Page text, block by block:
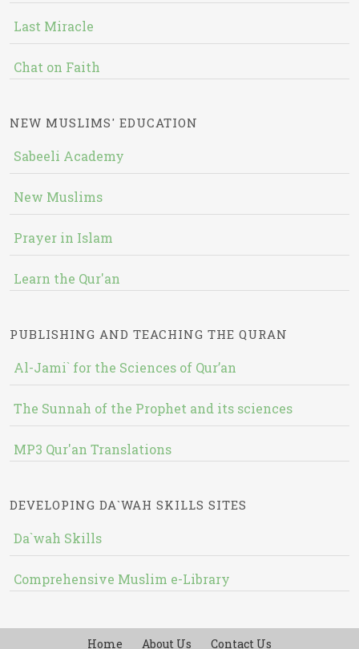
Last Miracle
Chat on Faith
NEW MUSLIMS' EDUCATION
Sabeeli Academy
New Muslims
Prayer in Islam
Learn the Qur'an
PUBLISHING AND TEACHING THE QURAN
Al-Jami` for the Sciences of Qur’an
The Sunnah of the Prophet and its sciences
MP3 Qur'an Translations
DEVELOPING DA`WAH SKILLS SITES
Da`wah Skills
Comprehensive Muslim e-Library
Home About Us Contact Us